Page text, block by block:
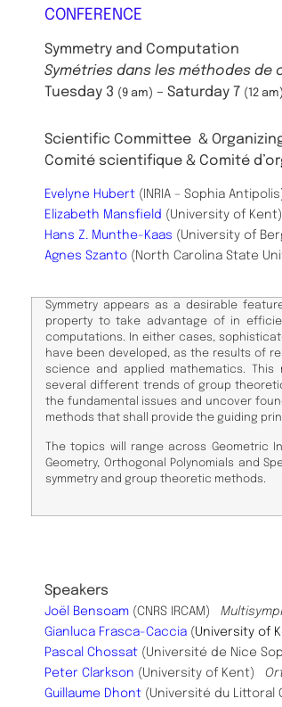
CONFERENCE
Symmetry and Computation
Symétries dans les méthodes de
Tuesday 3 (9 am) – Saturday 7 (12 am)
Scientific Committee &
Comité scientifique & Comité
Evelyne Hubert (INRIA – Sophia
Elizabeth Mansfield (University of Kent)
Hans Z. Munthe-Kaas (University of
Agnes Szanto (North Carolina State
Symmetry appears as a desirable
property to take advantage of in
computations. In either cases,
have been developed, as the results of
science and applied mathematics.
several different trends of group
the fundamental issues and uncover
methods that shall provide the guiding
The topics will range across Geometric
Geometry, Orthogonal Polynomials and
symmetry and group theoretic methods.
Speakers
Joël Bensoam (CNRS IRCAM)
Gianluca Frasca-Caccia ( University of
Pascal Chossat (Université de Nice
Peter Clarkson (University of Kent)
Guillaume Dhont (Université du Littoral